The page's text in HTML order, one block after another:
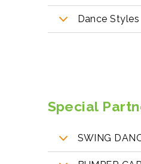
Dance Styles
Special
SWING